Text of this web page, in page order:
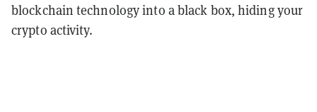
blockchain technology into a black box, hiding your
crypto activity.